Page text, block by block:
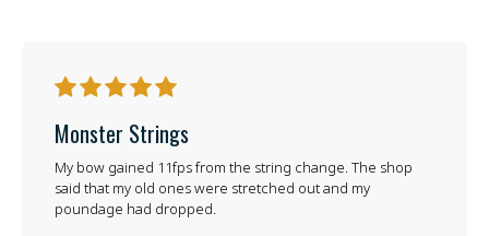
5
Monster Strings
My bow gained 11fps from the string change. The shop
said that my old ones were stretched out and my
poundage had dropped.